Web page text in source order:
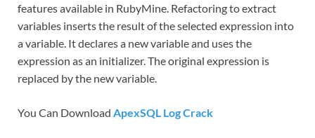
features available in RubyMine. Refactoring to extract
variables inserts the result of the selected expression into
a variable. It declares a new variable and uses the
expression as an initializer. The original expression is
replaced by the new variable.
You Can Download ApexSQL Log Crack